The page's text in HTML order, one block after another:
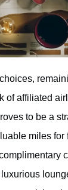
of affiliated
to be a
miles for